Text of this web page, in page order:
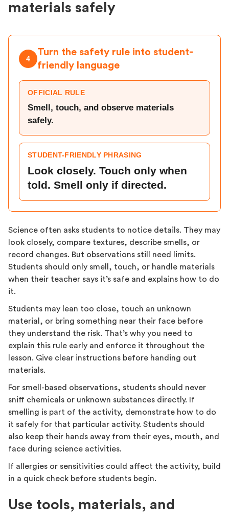
materials safely
4
Turn the safety rule into student-
friendly language
OFFICIAL RULE
Smell, touch, and observe materials
safely.
STUDENT-FRIENDLY PHRASING
Look closely. Touch only when
told. Smell only if directed.
Science often asks students to notice details. They may
look closely, compare textures, describe smells, or
record changes. But observations still need limits.
Students should only smell, touch, or handle materials
when their teacher says it’s safe and explains how to do
it.
Students may lean too close, touch an unknown
material, or bring something near their face before
they understand the risk. That’s why you need to
explain this rule early and enforce it throughout the
lesson. Give clear instructions before handing out
materials.
For smell-based observations, students should never
sniff chemicals or unknown substances directly. If
smelling is part of the activity, demonstrate how to do
it safely for that particular activity. Students should
also keep their hands away from their eyes, mouth, and
face during science activities.
If allergies or sensitivities could affect the activity, build
in a quick check before students begin.
Use tools, materials, and